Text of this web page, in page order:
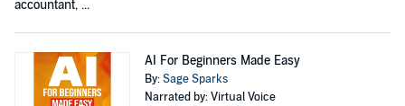
accountant, ...
AI For Beginners Made Easy
By:Sage Sparks
Narrated by: Virtual Voice